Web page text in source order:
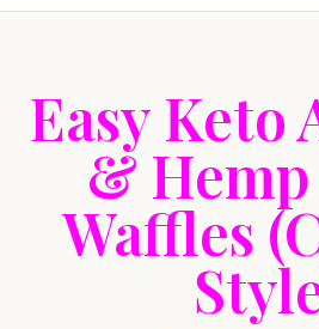
Easy Keto
& Hemp
Waffles